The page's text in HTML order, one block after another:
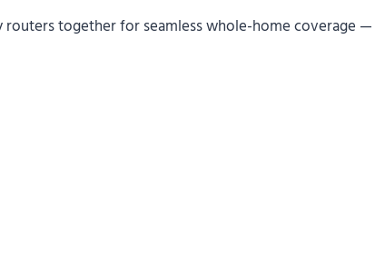
together for seamless whole-home coverage